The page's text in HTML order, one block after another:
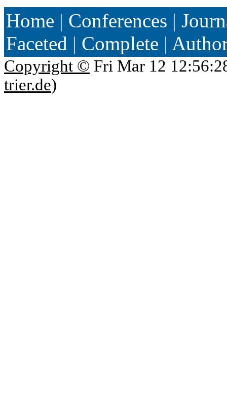
Home | Conferences |
Faceted | Complete |
Copyright © Fri Mar 12
trier.de)